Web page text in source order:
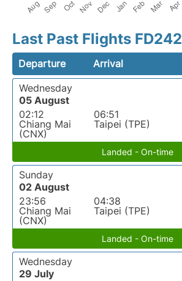
Last Past Flights FD242
Departure Arrival
Wednesday
05 August
02:12
Chiang Mai
(CNX)
06:51
Taipei (TPE)
Landed - On-time
Sunday
02 August
23:56
Chiang Mai
(CNX)
04:38
Taipei (TPE)
Landed - On-time
Wednesday
29 July